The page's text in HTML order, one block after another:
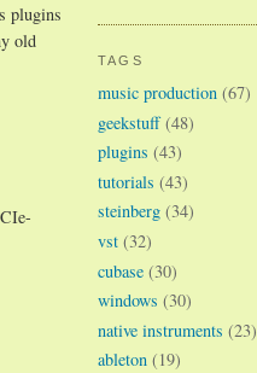
plugins
old
TAGS
music production (67)
geekstuff (48)
plugins (43)
tutorials (43)
steinberg (34)
vst (32)
cubase (30)
windows (30)
native instruments (23)
ableton (19)